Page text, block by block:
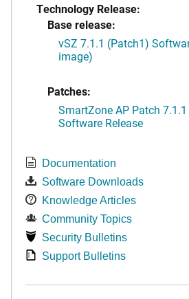
Technology Release:
Base release:
vSZ 7.1.1 (Patch1)
image)
Patches:
SmartZone AP Patch
Software Release
Documentation
Software Downloads
Knowledge Articles
Community Topics
Security Bulletins
Support Bulletins